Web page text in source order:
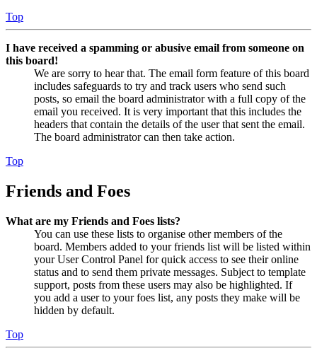
Top
I have received a spamming or abusive email from someone on
this board!
We are sorry to hear that. The email form feature of this board
includes safeguards to try and track users who send such
posts, so email the board administrator with a full copy of the
email you received. It is very important that this includes the
headers that contain the details of the user that sent the email.
The board administrator can then take action.
Top
Friends and Foes
What are my Friends and Foes lists?
You can use these lists to organise other members of the
board. Members added to your friends list will be listed within
your User Control Panel for quick access to see their online
status and to send them private messages. Subject to template
support, posts from these users may also be highlighted. If
you add a user to your foes list, any posts they make will be
hidden by default.
Top